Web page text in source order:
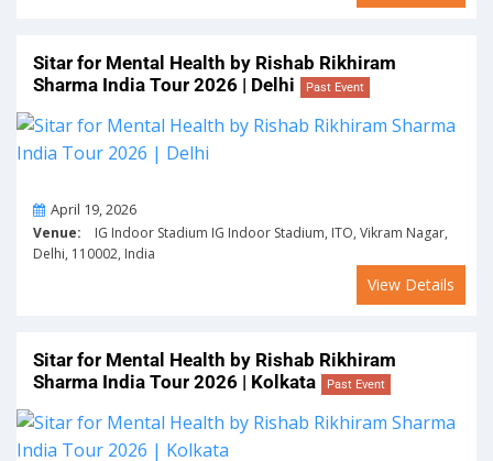
Sitar for Mental Health by Rishab Rikhiram
Sharma India Tour 2026 | Delhi
Past Event
OnApril 19, 2026
Venue: IG Indoor Stadium IG Indoor Stadium, ITO, Vikram Nagar,
Delhi, 110002, India
View Details
Sitar for Mental Health by Rishab Rikhiram
Sharma India Tour 2026 | Kolkata
Past Event